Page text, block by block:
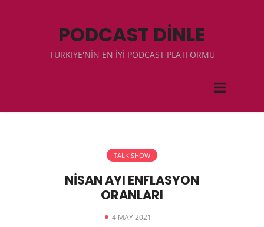
PODCAST DİNLE
TÜRKIYE'NİN EN İYİ PODCAST PLATFORMU
TALK SHOW
NİSAN AYI ENFLASYON
ORANLARI
4 MAY 2021